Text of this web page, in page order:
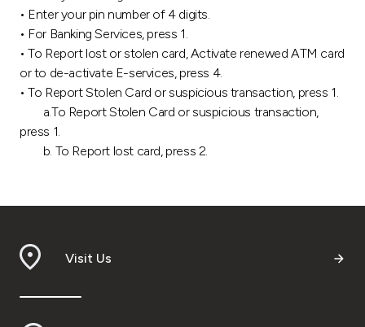
After Sales Services
Contact us
Branch & ATM locator
• Enter your pin number of 4 digits.
• For Banking Services, press 1.
• To Report lost or stolen card, Activate renewed ATM card
or to de-activate E-services, press 4.
• To Report Stolen Card or suspicious transaction, press 1.
a.To Report Stolen Card or suspicious transaction,
press 1.
b. To Report lost card, press 2.
Visit Us